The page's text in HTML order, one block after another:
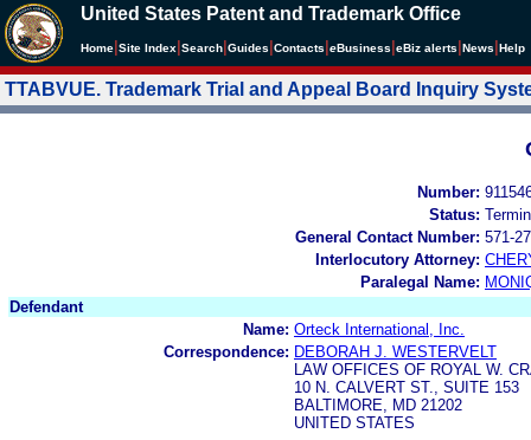
United States Patent and Trademark Office
Home Site Index Search Guides Contacts eBusiness eBiz alerts News Help
TTABVUE. Trademark Trial and Appeal Board Inquiry
Number:
Status:
General Contact Number: 571-
Interlocutory Attorney:
Paralegal Name:
Defendant
Name: Orteck International, Inc.
Correspondence: DEBORAH J. WESTERVELT
LAW OFFICES OF ROYAL W.
10 N. CALVERT ST., SUITE 153
BALTIMORE, MD 21202
UNITED STATES